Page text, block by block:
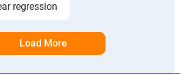
regression
Load More